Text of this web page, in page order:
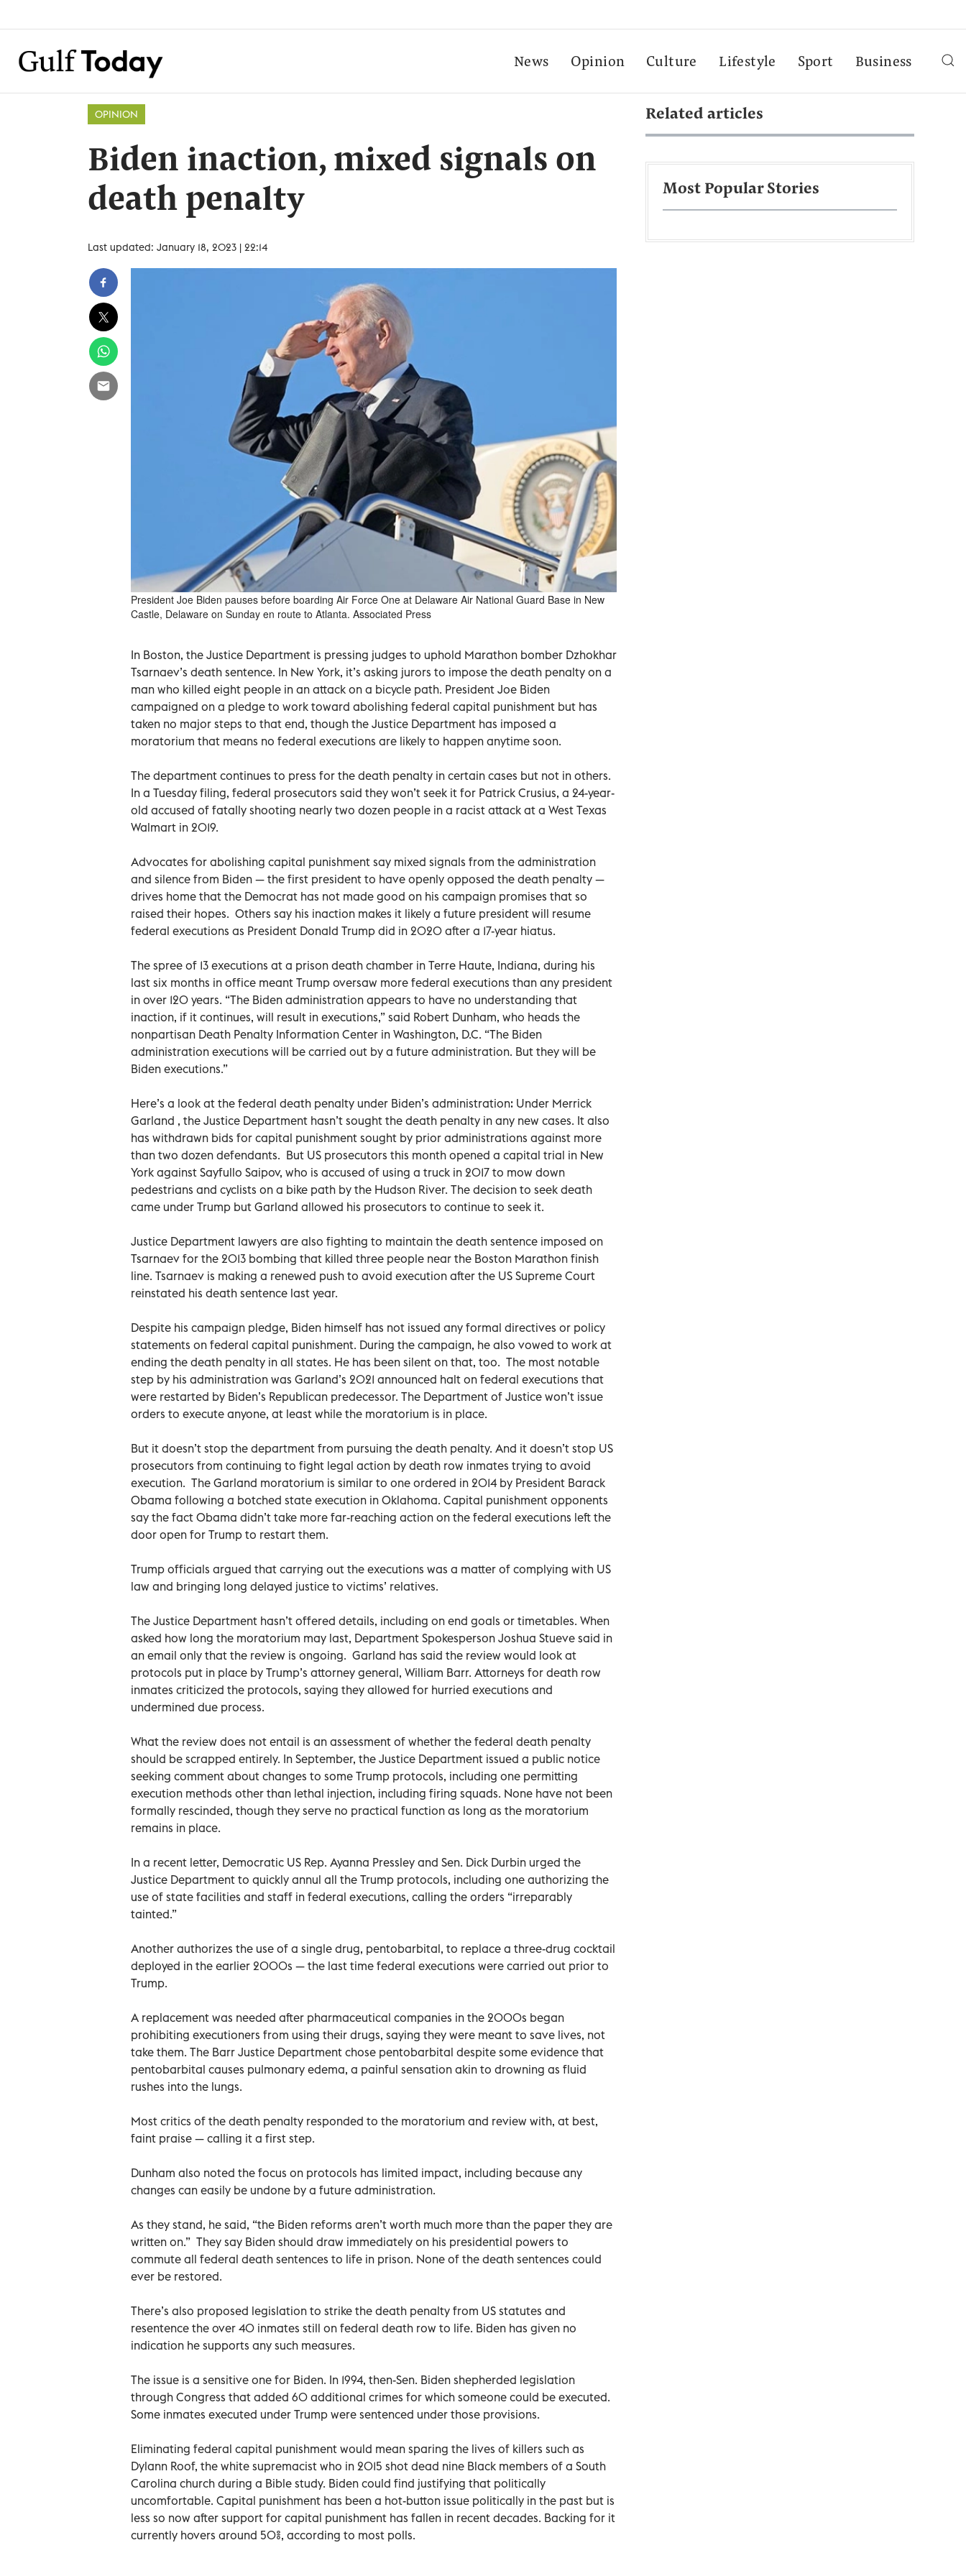
News Opinion Culture Lifestyle Sport Business
OPINION
Biden inaction, mixed signals on
death penalty
Last updated: January 18, 2023 | 22:14
President Joe Biden pauses before boarding Air Force One at Delaware Air National Guard Base in New
Castle, Delaware on Sunday en route to Atlanta. Associated Press
In Boston, the Justice Department is pressing judges to uphold Marathon bomber Dzhokhar
Tsarnaev’s death sentence. In New York, it’s asking jurors to impose the death penalty on a
man who killed eight people in an attack on a bicycle path. President Joe Biden
campaigned on a pledge to work toward abolishing federal capital punishment but has
taken no major steps to that end, though the Justice Department has imposed a
moratorium that means no federal executions are likely to happen anytime soon.
The department continues to press for the death penalty in certain cases but not in others.
In a Tuesday filing, federal prosecutors said they won’t seek it for Patrick Crusius, a 24-year-
old accused of fatally shooting nearly two dozen people in a racist attack at a West Texas
Walmart in 2019.
Advocates for abolishing capital punishment say mixed signals from the administration
and silence from Biden — the first president to have openly opposed the death penalty —
drives home that the Democrat has not made good on his campaign promises that so
raised their hopes. Others say his inaction makes it likely a future president will resume
federal executions as President Donald Trump did in 2020 after a 17-year hiatus.
The spree of 13 executions at a prison death chamber in Terre Haute, Indiana, during his
last six months in office meant Trump oversaw more federal executions than any president
in over 120 years. “The Biden administration appears to have no understanding that
inaction, if it continues, will result in executions,” said Robert Dunham, who heads the
nonpartisan Death Penalty Information Center in Washington, D.C. “The Biden
administration executions will be carried out by a future administration. But they will be
Biden executions.”
Here’s a look at the federal death penalty under Biden’s administration: Under Merrick
Garland , the Justice Department hasn’t sought the death penalty in any new cases. It also
has withdrawn bids for capital punishment sought by prior administrations against more
than two dozen defendants. But US prosecutors this month opened a capital trial in New
York against Sayfullo Saipov, who is accused of using a truck in 2017 to mow down
pedestrians and cyclists on a bike path by the Hudson River. The decision to seek death
came under Trump but Garland allowed his prosecutors to continue to seek it.
Justice Department lawyers are also fighting to maintain the death sentence imposed on
Tsarnaev for the 2013 bombing that killed three people near the Boston Marathon finish
line. Tsarnaev is making a renewed push to avoid execution after the US Supreme Court
reinstated his death sentence last year.
Despite his campaign pledge, Biden himself has not issued any formal directives or policy
statements on federal capital punishment. During the campaign, he also vowed to work at
ending the death penalty in all states. He has been silent on that, too. The most notable
step by his administration was Garland’s 2021 announced halt on federal executions that
were restarted by Biden’s Republican predecessor. The Department of Justice won’t issue
orders to execute anyone, at least while the moratorium is in place.
But it doesn’t stop the department from pursuing the death penalty. And it doesn’t stop US
prosecutors from continuing to fight legal action by death row inmates trying to avoid
execution. The Garland moratorium is similar to one ordered in 2014 by President Barack
Obama following a botched state execution in Oklahoma. Capital punishment opponents
say the fact Obama didn’t take more far-reaching action on the federal executions left the
door open for Trump to restart them.
Trump officials argued that carrying out the executions was a matter of complying with US
law and bringing long delayed justice to victims’ relatives.
The Justice Department hasn’t offered details, including on end goals or timetables. When
asked how long the moratorium may last, Department Spokesperson Joshua Stueve said in
an email only that the review is ongoing. Garland has said the review would look at
protocols put in place by Trump’s attorney general, William Barr. Attorneys for death row
inmates criticized the protocols, saying they allowed for hurried executions and
undermined due process.
What the review does not entail is an assessment of whether the federal death penalty
should be scrapped entirely. In September, the Justice Department issued a public notice
seeking comment about changes to some Trump protocols, including one permitting
execution methods other than lethal injection, including firing squads. None have not been
formally rescinded, though they serve no practical function as long as the moratorium
remains in place.
In a recent letter, Democratic US Rep. Ayanna Pressley and Sen. Dick Durbin urged the
Justice Department to quickly annul all the Trump protocols, including one authorizing the
use of state facilities and staff in federal executions, calling the orders “irreparably
tainted.”
Another authorizes the use of a single drug, pentobarbital, to replace a three-drug cocktail
deployed in the earlier 2000s — the last time federal executions were carried out prior to
Trump.
A replacement was needed after pharmaceutical companies in the 2000s began
prohibiting executioners from using their drugs, saying they were meant to save lives, not
take them. The Barr Justice Department chose pentobarbital despite some evidence that
pentobarbital causes pulmonary edema, a painful sensation akin to drowning as fluid
rushes into the lungs.
Most critics of the death penalty responded to the moratorium and review with, at best,
faint praise — calling it a first step.
Dunham also noted the focus on protocols has limited impact, including because any
changes can easily be undone by a future administration.
As they stand, he said, “the Biden reforms aren’t worth much more than the paper they are
written on.” They say Biden should draw immediately on his presidential powers to
commute all federal death sentences to life in prison. None of the death sentences could
ever be restored.
There’s also proposed legislation to strike the death penalty from US statutes and
resentence the over 40 inmates still on federal death row to life. Biden has given no
indication he supports any such measures.
The issue is a sensitive one for Biden. In 1994, then-Sen. Biden shepherded legislation
through Congress that added 60 additional crimes for which someone could be executed.
Some inmates executed under Trump were sentenced under those provisions.
Eliminating federal capital punishment would mean sparing the lives of killers such as
Dylann Roof, the white supremacist who in 2015 shot dead nine Black members of a South
Carolina church during a Bible study. Biden could find justifying that politically
uncomfortable. Capital punishment has been a hot-button issue politically in the past but is
less so now after support for capital punishment has fallen in recent decades. Backing for it
currently hovers around 50%, according to most polls.
Related articles
Most Popular Stories